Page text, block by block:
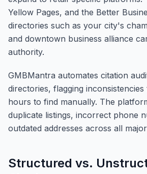
Yellow Pages, and the Better
directories such as your city's
and downtown business alliance
authority.
GMBMantra automates citation
directories, flagging
hours to find manually. The
duplicate listings, incorrect phone
outdated addresses across all
Structured vs.